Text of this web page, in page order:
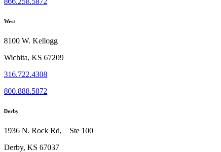
West
8100 W. Kellogg
Wichita, KS 67209
316.722.4308
800.888.5872
Derby
1936 N. Rock Rd, Ste 100
Derby, KS 67037